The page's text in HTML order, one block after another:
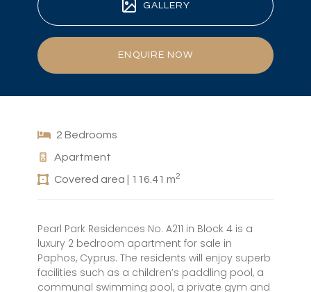
GALLERY
ENQUIRE NOW
2 Bedrooms
Apartment
Covered area | 116.41 m2
Pearl Park Residences No. A211 in Block 4 is a
luxury 2 bedroom apartment for sale in
Paphos, Cyprus. The residents will enjoy superb
facilities such as a children’s paddling pool, a
communal swimming pool, a private gym and